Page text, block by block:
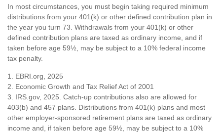
In most circumstances, you must begin taking required minimum
distributions from your 401(k) or other defined contribution plan in
the year you turn 73. Withdrawals from your 401(k) or other
defined contribution plans are taxed as ordinary income, and if
taken before age 59½, may be subject to a 10% federal income
tax penalty.
1. EBRI.org, 2025
2. Economic Growth and Tax Relief Act of 2001
3. IRS.gov, 2025. Catch-up contributions also are allowed for
403(b) and 457 plans. Distributions from 401(k) plans and most
other employer-sponsored retirement plans are taxed as ordinary
income and, if taken before age 59½, may be subject to a 10%